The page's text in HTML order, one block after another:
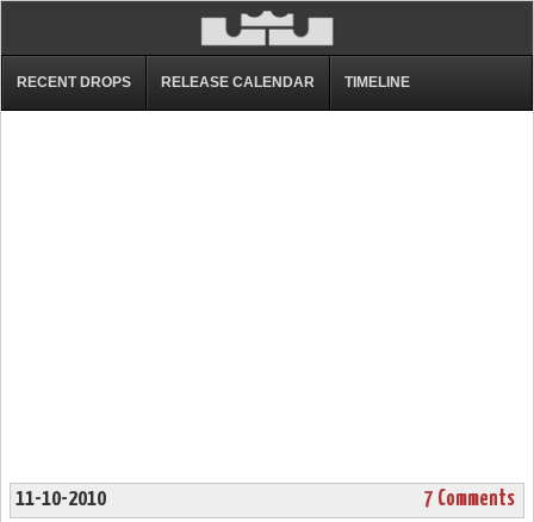
RECENT DROPS RELEASE CALENDAR TIMELINE
11-10-2010 7 Comments